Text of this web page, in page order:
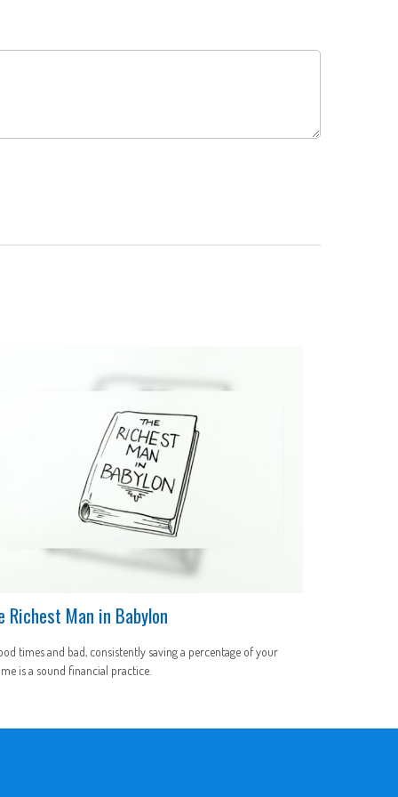
Richest Man in Babylon
times and bad, consistently saving a percentage of your
is a sound financial practice.